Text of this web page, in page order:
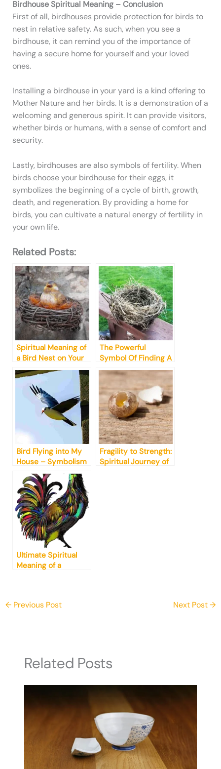
Birdhouse Spiritual Meaning – Conclusion
First of all, birdhouses provide protection for birds to
nest in relative safety. As such, when you see a
birdhouse, it can remind you of the importance of
having a secure home for yourself and your loved
ones.
Installing a birdhouse in your yard is a kind offering to
Mother Nature and her birds. It is a demonstration of a
welcoming and generous spirit. It can provide visitors,
whether birds or humans, with a sense of comfort and
security.
Lastly, birdhouses are also symbols of fertility. When
birds choose your birdhouse for their eggs, it
symbolizes the beginning of a cycle of birth, growth,
death, and regeneration. By providing a home for
birds, you can cultivate a natural energy of fertility in
your own life.
Related Posts:
Spiritual Meaning of
a Bird Nest on Your
Home
The Powerful
Symbol Of Finding A
Bird Nest Meaning
Bird Flying into My
House – Symbolism
& Spiritual Meanings
Fragility to Strength:
Spiritual Journey of
Ultimate Spiritual
Meaning of a
←Previous Post Next Post→
Related Posts